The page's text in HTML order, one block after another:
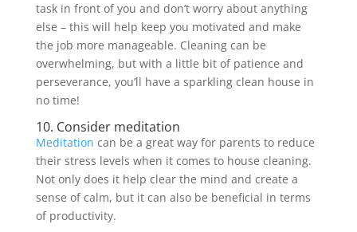
task in front of you and don’t worry about anything
else – this will help keep you motivated and make
the job more manageable. Cleaning can be
overwhelming, but with a little bit of patience and
perseverance, you’ll have a sparkling clean house in
no time!
10. Consider meditation
Meditation can be a great way for parents to reduce
their stress levels when it comes to house cleaning.
Not only does it help clear the mind and create a
sense of calm, but it can also be beneficial in terms
of productivity.